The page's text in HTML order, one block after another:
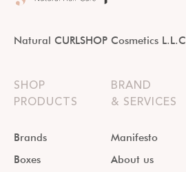
Natural CURLSHOP Cosmetics L.L.C
SHOP
PRODUCTS
Brands
Boxes
BRAND
& SERVICES
Manifesto
About us